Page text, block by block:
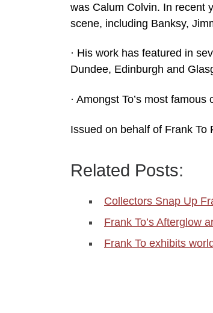
was Calum Colvin. In recent
scene, including Banksy,
· His work has featured in
Dundee, Edinburgh and
· Amongst To’s most
Issued on behalf of Frank
Related Posts:
Collectors Snap Up
Frank To’s Afterglow
Frank To exhibits